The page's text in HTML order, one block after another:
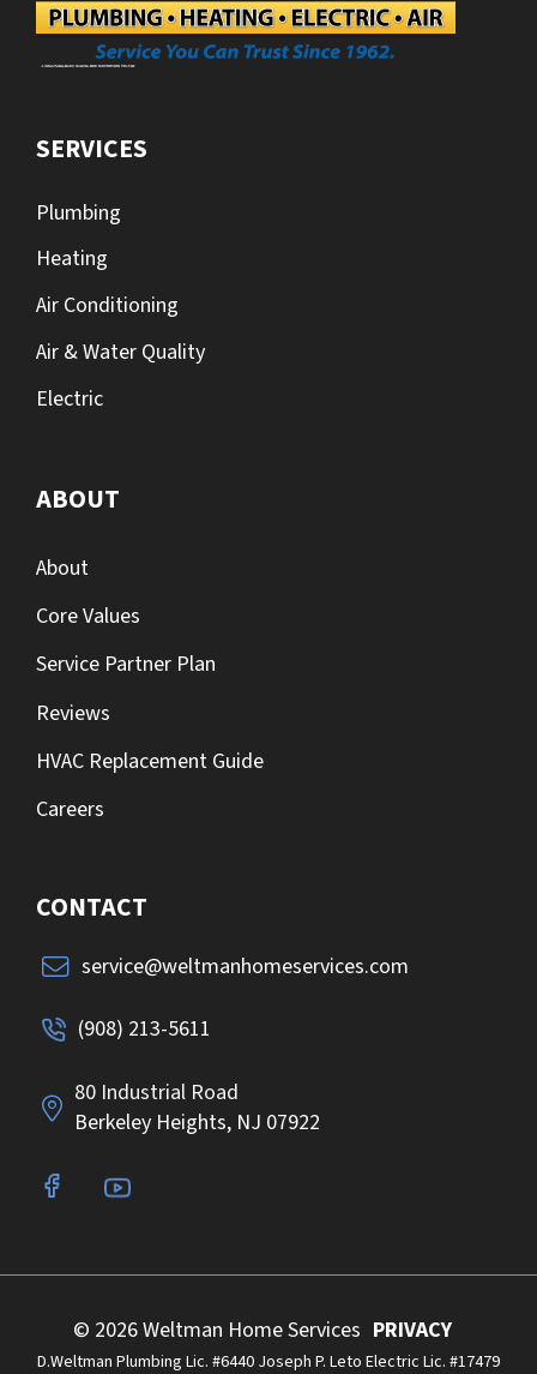
SERVICES
Plumbing
Heating
Air Conditioning
Air & Water Quality
Electric
ABOUT
About
Core Values
Service Partner Plan
Reviews
HVAC Replacement Guide
Careers
CONTACT
service@weltmanhomeservices.com
(908) 213-5611
80 Industrial Road
Berkeley Heights, NJ 07922
© 2026 Weltman Home Services PRIVACY
D.Weltman Plumbing Lic. #6440 Joseph P. Leto Electric Lic. #17479